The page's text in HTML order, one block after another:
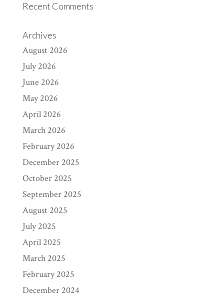
Recent Comments
Archives
August 2026
July 2026
June 2026
May 2026
April 2026
March 2026
February 2026
December 2025
October 2025
September 2025
August 2025
July 2025
April 2025
March 2025
February 2025
December 2024